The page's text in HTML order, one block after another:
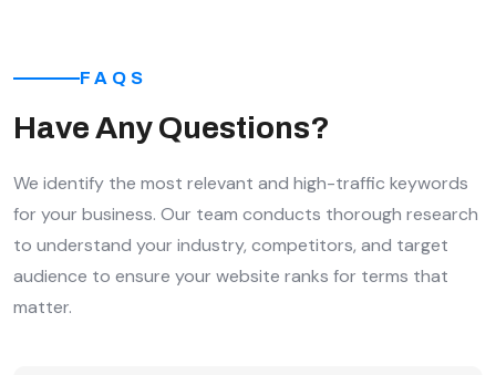
FAQS
Have Any Questions?
We identify the most relevant and high-traffic keywords
for your business. Our team conducts thorough research
to understand your industry, competitors, and target
audience to ensure your website ranks for terms that
matter.